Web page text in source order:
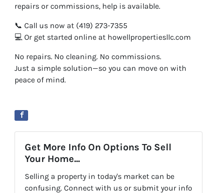
repairs or commissions, help is available.
📞 Call us now at (419) 273-7355
💻 Or get started online at howellpropertiesllc.com
No repairs. No cleaning. No commissions.
Just a simple solution—so you can move on with
peace of mind.
Get More Info On Options To Sell
Your Home...
Selling a property in today's market can be
confusing. Connect with us or submit your info